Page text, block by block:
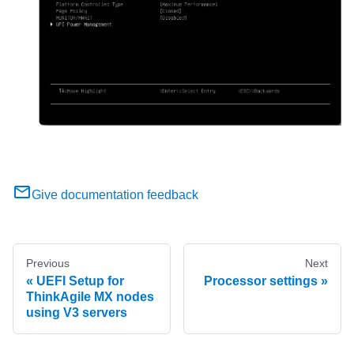
Give documentation feedback
Previous
UEFI Setup for
ThinkAgile MX nodes
using V3 servers
Next
Processor settings